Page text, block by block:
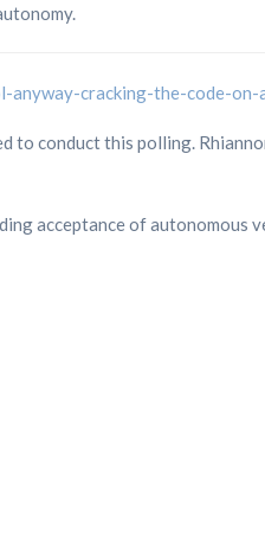
cracking-the-code-on-
to conduct this polling.
acceptance of autonomous